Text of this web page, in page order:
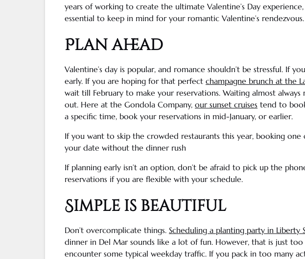
years of working to create the ultimate Valentine’s Day
essential to keep in mind for your romantic Valentine’s rendezvous.
Plan ahead
Valentine’s day is popular, and romance shouldn’t be stressful. If
early. If you are hoping for that perfect champagne brunch at the
wait till February to make your reservations. Waiting almost
out. Here at the Gondola Company, our sunset cruises tend to
a specific time, book your reservations in mid-January, or earlier.
If you want to skip the crowded restaurants this year, booking
your date without the dinner rush
If planning early isn’t an option, don’t be afraid to pick up the
reservations if you are flexible with your schedule.
Simple is beautiful
Don’t overcomplicate things. Scheduling a planting party in Liberty
dinner in Del Marsounds like a lot of fun. However, that is just
encounter some typical weekday traffic. If you pack in too many